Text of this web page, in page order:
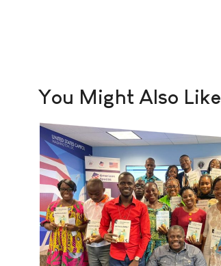
You Might Also Like